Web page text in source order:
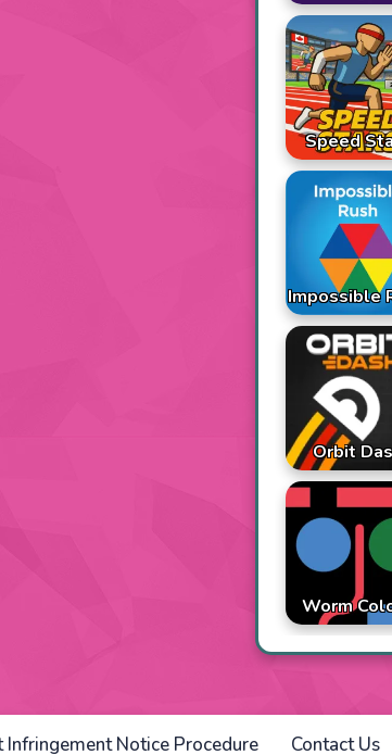
Speed
Impossible
Orbit
Worm
Infringement Notice Procedure Contact Us